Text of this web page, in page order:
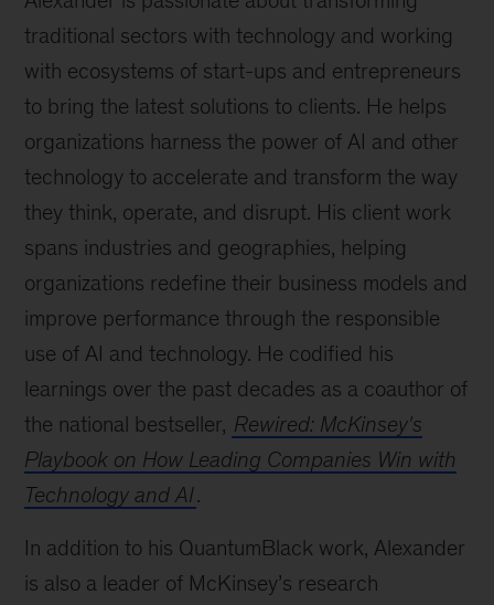
traditional sectors with technology and working
with ecosystems of start-ups and entrepreneurs
to bring the latest solutions to clients. He helps
organizations harness the power of AI and other
technology to accelerate and transform the way
they think, operate, and disrupt. His client work
spans industries and geographies, helping
organizations redefine their business models and
improve performance through the responsible
use of AI and technology. He codified his
learnings over the past decades as a coauthor of
the national bestseller, Rewired: McKinsey's
Playbook on How Leading Companies Win with
Technology and AI.
In addition to his QuantumBlack work, Alexander
is also a leader of McKinsey’s research